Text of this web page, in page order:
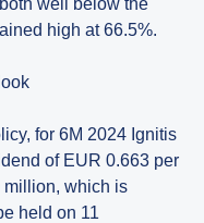
well below the
high at 66.5%.
for 6M 2024 Ignitis
of EUR 0.663 per
million, which is
held on 11